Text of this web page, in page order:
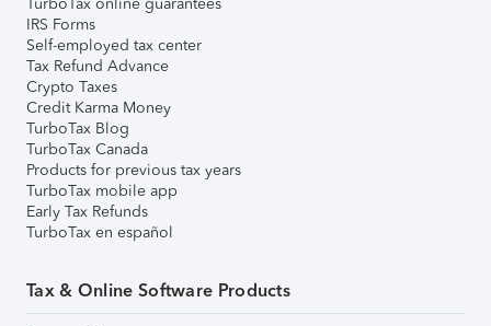
IRS Forms
Self-employed tax center
Tax Refund Advance
Crypto Taxes
Credit Karma Money
TurboTax Blog
TurboTax Canada
Products for previous tax years
TurboTax mobile app
Early Tax Refunds
TurboTax en español
Tax & Online Software Products